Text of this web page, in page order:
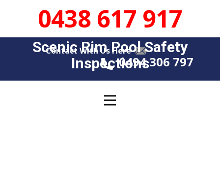
0438 617 917
Contact With Us Here
Scenic Rim Pool Safety
Insp​​ections0494 306 797